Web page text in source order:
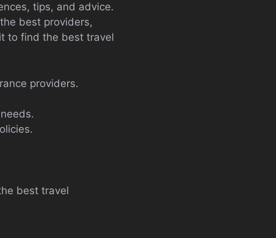
tips, and advice.
best providers,
to find the best travel
providers.
best travel